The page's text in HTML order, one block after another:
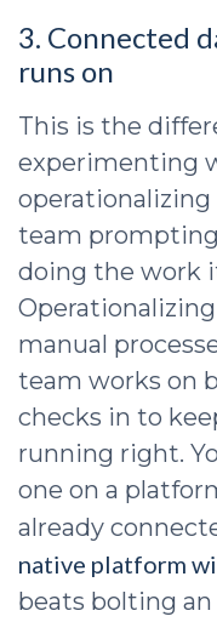
3. Connected
runs on
This is the
experimenting
team prompting
doing the work
manual
team works on
checks in to
running right.
one on a
already
native platform
beats bolting